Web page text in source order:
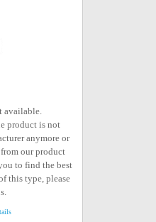
available.
product is not
anymore or
our product
to find the best
this type, please